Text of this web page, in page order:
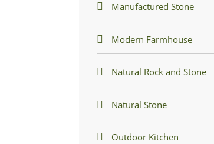
Manufactured Stone
Modern Farmhouse
Natural Rock and Stone
Natural Stone
Outdoor Kitchen